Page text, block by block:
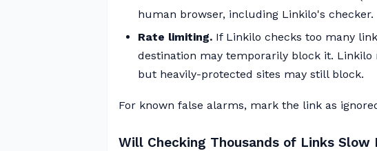
human browser, including Linkilo's checker.
Rate limiting. If Linkilo checks too many
destination may temporarily block it.
but heavily-protected sites may still block.
For known false alarms, mark the link as
Will Checking Thousands of Links Slow